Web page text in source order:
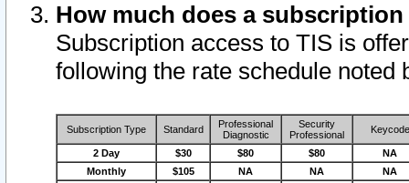
How much does a
Subscription access to TIS is
following the rate schedule noted
Subscription Type Standard
Professional
Diagnostic
Security
Professional
Keycode
2 Day $30 $80 $80
NA
Monthly
$105 NA NA NA